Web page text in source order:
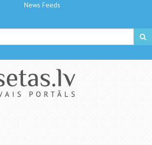
News Feeds